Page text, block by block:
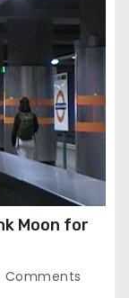
Moon for
Comments